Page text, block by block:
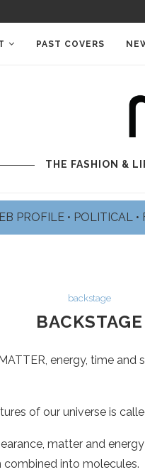
PAST COVERS
THE FASHION &
PROFILE • POLITICAL •
backstage
BACKSTAGE
energy, time
of our universe is
matter and
into molecules.